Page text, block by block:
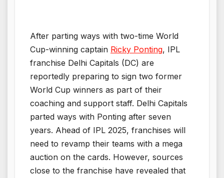
After parting ways with two-time World
Cup-winning captain Ricky Ponting, IPL
franchise Delhi Capitals (DC) are
reportedly preparing to sign two former
World Cup winners as part of their
coaching and support staff. Delhi Capitals
parted ways with Ponting after seven
years. Ahead of IPL 2025, franchises will
need to revamp their teams with a mega
auction on the cards. However, sources
close to the franchise have revealed that